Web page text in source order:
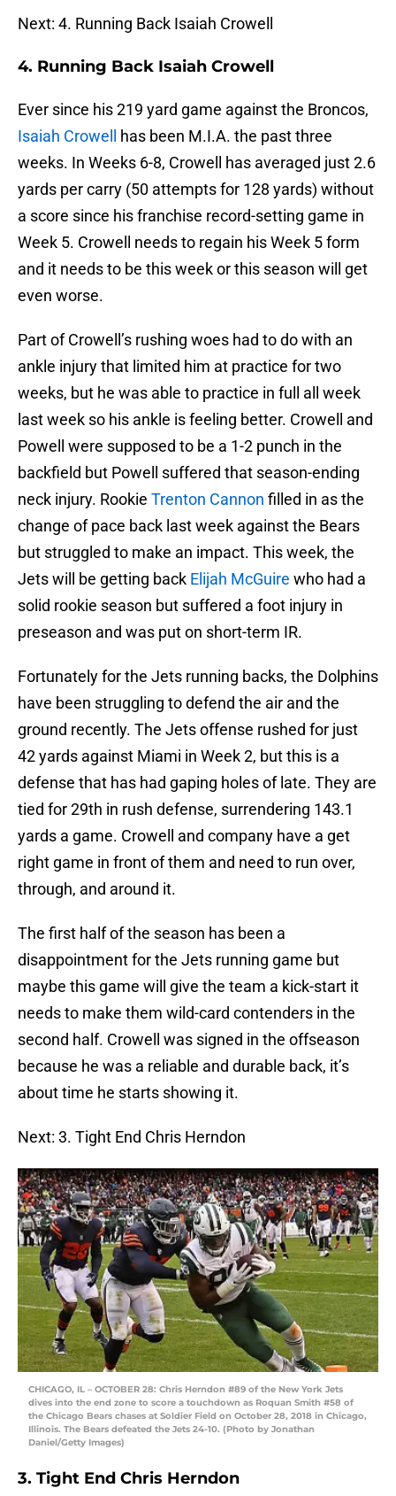
Next: 4. Running Back Isaiah Crowell
4. Running Back Isaiah Crowell
Ever since his 219 yard game against the Broncos,
Isaiah Crowell
has been M.I.A. the past three
weeks. In Weeks 6-8, Crowell has averaged just 2.6
yards per carry (50 attempts for 128 yards) without
a score since his franchise record-setting game in
Week 5. Crowell needs to regain his Week 5 form
and it needs to be this week or this season will get
even worse.
Part of Crowell’s rushing woes had to do with an
ankle injury that limited him at practice for two
weeks, but he was able to practice in full all week
last week so his ankle is feeling better. Crowell and
Powell were supposed to be a 1-2 punch in the
backfield but Powell suffered that season-ending
neck injury. Rookie Trenton Cannon filled in as the
change of pace back last week against the Bears
but struggled to make an impact. This week, the
Jets will be getting back Elijah McGuire who had a
solid rookie season but suffered a foot injury in
preseason and was put on short-term IR.
Fortunately for the Jets running backs, the Dolphins
have been struggling to defend the air and the
ground recently. The Jets offense rushed for just
42 yards against Miami in Week 2, but this is a
defense that has had gaping holes of late. They are
tied for 29th in rush defense, surrendering 143.1
yards a game. Crowell and company have a get
right game in front of them and need to run over,
through, and around it.
The first half of the season has been a
disappointment for the Jets running game but
maybe this game will give the team a kick-start it
needs to make them wild-card contenders in the
second half. Crowell was signed in the offseason
because he was a reliable and durable back, it’s
about time he starts showing it.
Next: 3. Tight End Chris Herndon
CHICAGO, IL – OCTOBER 28: Chris Herndon #89 of the New York Jets
dives into the end zone to score a touchdown as Roquan Smith #58 of
the Chicago Bears chases at Soldier Field on October 28, 2018 in Chicago,
Illinois. The Bears defeated the Jets 24-10. (Photo by Jonathan
Daniel/Getty Images)
3. Tight End Chris Herndon